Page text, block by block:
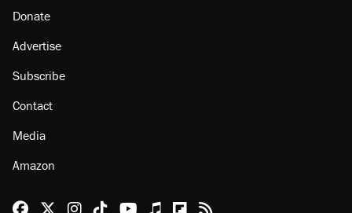
Donate
Advertise
Subscribe
Contact
Media
Amazon
Reason Facebook
@reason on X
Reason Instagram
Reason TikTok
Reason Youtube
Apple Podcasts
Reason on Flipboard
Reason RSS